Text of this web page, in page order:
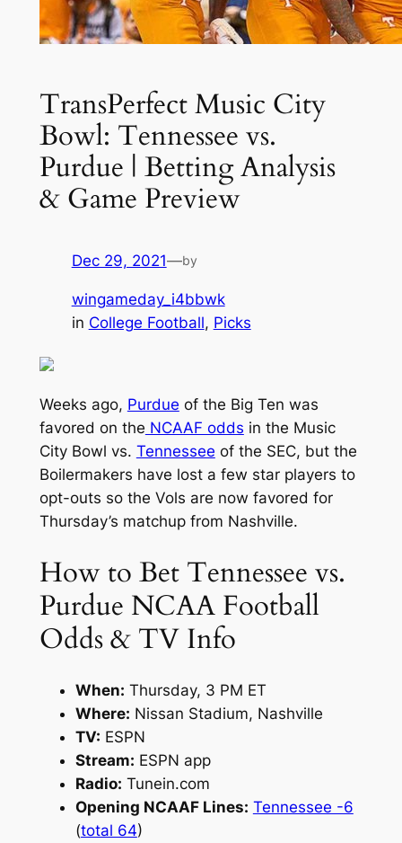
TransPerfect Music City
Bowl: Tennessee vs.
Purdue | Betting Analysis
& Game Preview
Dec 29, 2021—by
wingameday_i4bbwk
in College Football, Picks
Weeks ago, Purdue of the Big Ten was
favored on the NCAAF odds in the Music
City Bowl vs. Tennessee of the SEC, but the
Boilermakers have lost a few star players to
opt-outs so the Vols are now favored for
Thursday’s matchup from Nashville.
How to Bet Tennessee vs.
Purdue NCAA Football
Odds & TV Info
When: Thursday, 3 PM ET
Where: Nissan Stadium, Nashville
TV: ESPN
Stream: ESPN app
Radio: Tunein.com
Opening NCAAF Lines: Tennessee -6
(total 64)